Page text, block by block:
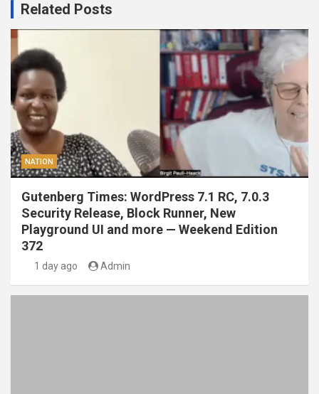
Related Posts
NATION
Gutenberg Times: WordPress 7.1 RC, 7.0.3
Security Release, Block Runner, New
Playground UI and more — Weekend Edition
372
1 day ago Admin